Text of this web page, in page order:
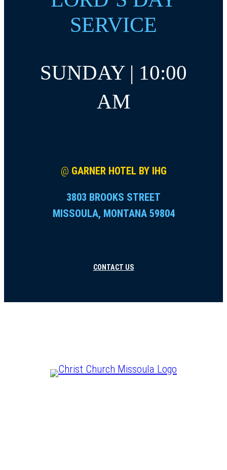
SERVICE
SUNDAY | 10:00
AM
@ GARNER HOTEL BY IHG
3803 BROOKS STREET
MISSOULA, MONTANA 59804
CONTACT US